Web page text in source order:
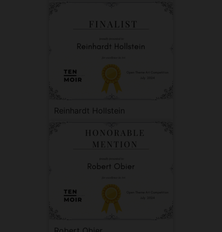
Reinhardt Hollstein